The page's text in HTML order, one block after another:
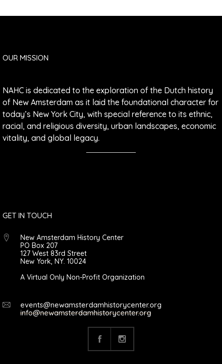
OUR MISSION
NAHC is dedicated to the exploration of the Dutch history
of New Amsterdam as it laid the foundational character for
today’s New York City, with special reference to its ethnic,
racial, and religious diversity, urban landscapes, economic
vitality, and global legacy.
GET IN TOUCH
New Amsterdam History Center
PO Box 207
127 West 83rd Street
New York, NY. 10024
A Virtual Only Non-Profit Organization
events@newamsterdamhistorycenter.org
info@newamsterdamhistorycenter.org